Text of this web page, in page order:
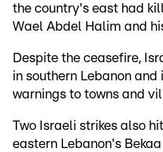
the country's east had
Wael Abdel Halim and
Despite the ceasefire,
in southern Lebanon
warnings to towns and
Two Israeli strikes also
eastern Lebanon's